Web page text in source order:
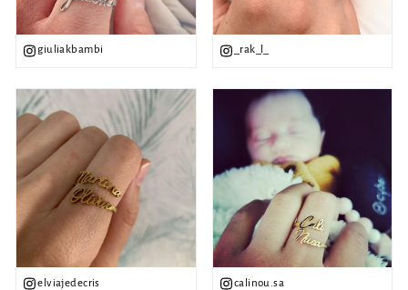
giuliakbambi _rak_l_
elviajedecris calinou.sa